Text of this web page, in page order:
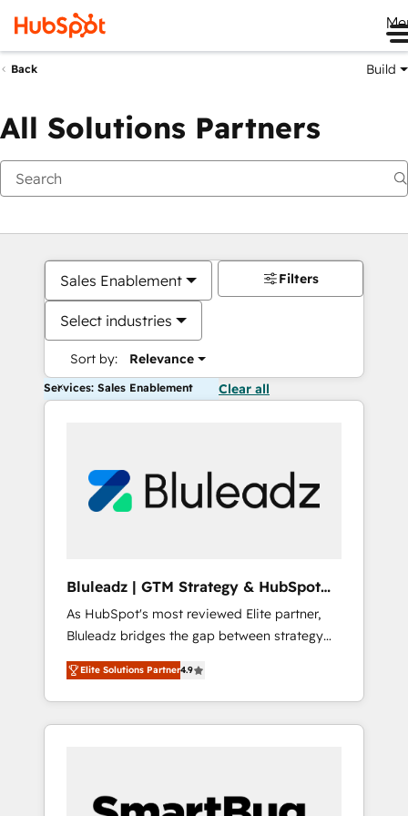
Back Build
All Solutions Partners
Sales Enablement
Select industries
Sort by: Relevance
Filters
Services: Sales Enablement Clear all
Bluleadz | GTM Strategy & HubSpot
Implementation
As HubSpot's most reviewed Elite partner,
Bluleadz bridges the gap between strategy
and execution. We don't just "set up tools" —
we install the GTM Operating System (GTM
OS) to align your leadership and engineer a
portal that drives predictable revenue
and Story to stop "accelerating a mess." ⚙️
Elite Solutions Partner4.9